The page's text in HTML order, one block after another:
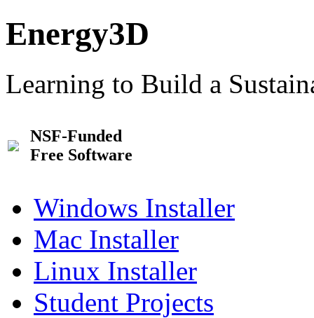
Energy3D
Learning to Build a
NSF-Funded
Free Software
Windows Installer
Mac Installer
Linux Installer
Student Projects